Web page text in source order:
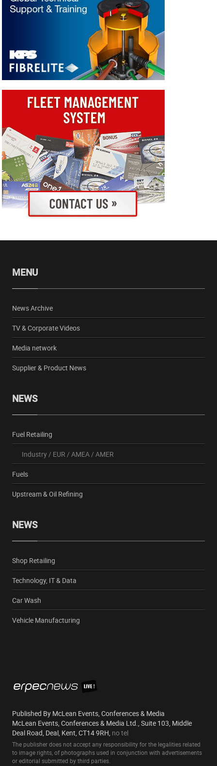
MENU
News Archive
TV & Corporate Videos
Media network
Supplier & Product News
NEWS
Fuel Retailing
Industry/ EUR / AMEA/ AMER
Fuels
Upstream & Oil Refining
NEWS
Shop Retailing
Technology, IT & Data
Car Wash
Vehicle Manufacturing
Published By McLean Events, Conferences & Media
McLean Events, Conferences & Media Ltd., Suite 103, Middle
Deal Road, Deal, Kent, CT14 9RH, no tel
The publisher does not accept any responsibility for the legalities related
to image rights, of photographs used in conjunction with advertisements
or editorial submitted by third parties.